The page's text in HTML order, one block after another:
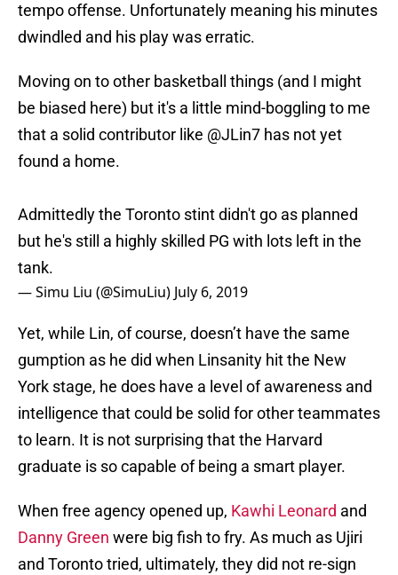
tempo offense. Unfortunately meaning his minutes
dwindled and his play was erratic.
Moving on to other basketball things (and I might
be biased here) but it's a little mind-boggling to me
that a solid contributor like @JLin7 has not yet
found a home.
Admittedly the Toronto stint didn't go as planned
but he's still a highly skilled PG with lots left in the
tank.
— Simu Liu (@SimuLiu) July 6, 2019
Yet, while Lin, of course, doesn’t have the same
gumption as he did when Linsanity hit the New
York stage, he does have a level of awareness and
intelligence that could be solid for other teammates
to learn. It is not surprising that the Harvard
graduate is so capable of being a smart player.
When free agency opened up, Kawhi Leonard and
Danny Green were big fish to fry. As much as Ujiri
and Toronto tried, ultimately, they did not re-sign